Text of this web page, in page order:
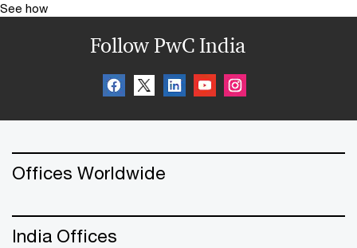
See how
Follow PwC India
Offices Worldwide
India Offices